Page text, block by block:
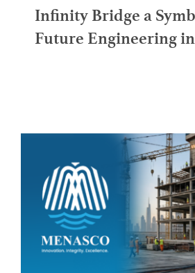
Infinity Bridge a
Future Engineering